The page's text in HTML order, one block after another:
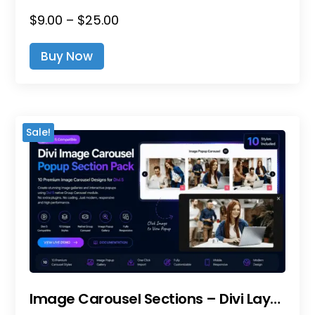
$9.00 – $25.00
Buy Now
Has
Options
May
Be
Chosen
On
The
Product
Page
Sale!
Image Carousel Sections – Divi Layout Pack